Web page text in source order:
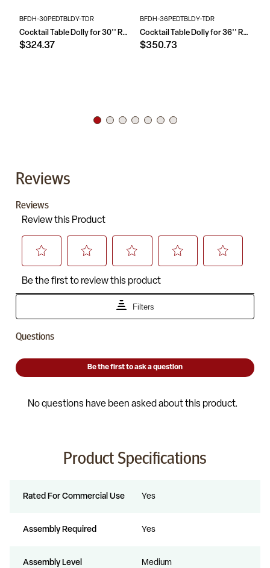
BFDH-30PEDTBLDY-TDR
Cocktail Table Dolly for 30'' Round Tables
$324.37
BFDH-36PEDTBLDY-TDR
Cocktail Table Dolly for 36'' Round Tables
$350.73
Reviews
Product Specifications
Rated For Commercial Use Yes
Assembly Required Yes
Assembly Level Medium